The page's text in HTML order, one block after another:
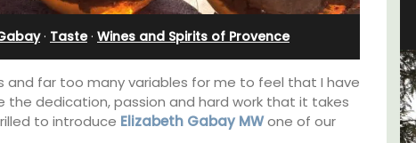
· Taste· Wines and Spirits of Provence
and far too many variables for me to feel that I have
the dedication, passion and hard work that it takes
to introduce Elizabeth Gabay MWone of our
Sleeps Six (6)